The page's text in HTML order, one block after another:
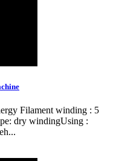
Filament winding : 5
dry windingUsing :